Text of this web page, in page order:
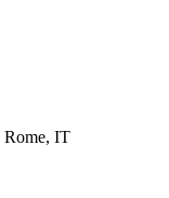
Rome, IT